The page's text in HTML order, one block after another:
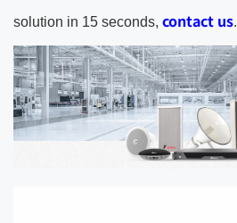
solution in 15 seconds, contact us.